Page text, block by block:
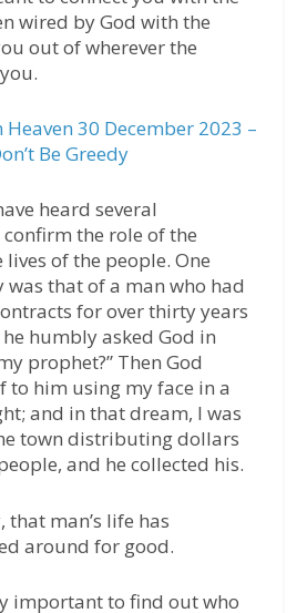
wired by God with the
out of wherever the
Heaven 30 December 2023 –
Be Greedy
heard several
the role of the
of the people. One
was that of a man who had
for over thirty years
humbly asked God in
prophet?” Then God
to him using my face in a
and in that dream, I was
town distributing dollars
and he collected his.
man’s life has
around for good.
important to find out who